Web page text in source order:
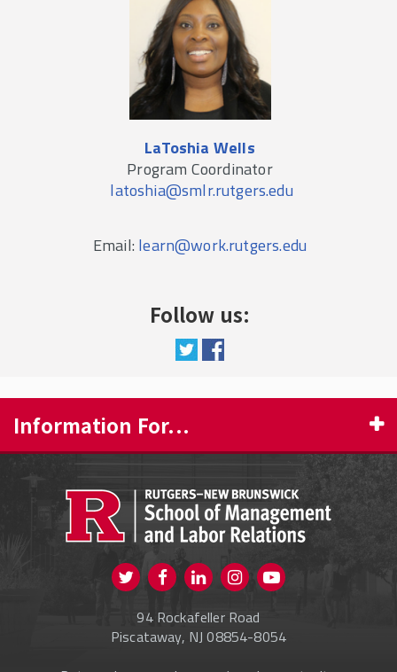
LaToshia Wells
Program Coordinator
latoshia@smlr.rutgers.edu
Email: learn@work.rutgers.edu
Follow us:
Information For...
CURRENT STUDENTS
FACULTY & STAFF
Visit us on Twitter
Visit us on FacebookVisit us on Instagram
94 Rockafeller Road
Piscataway, NJ 08854-8054